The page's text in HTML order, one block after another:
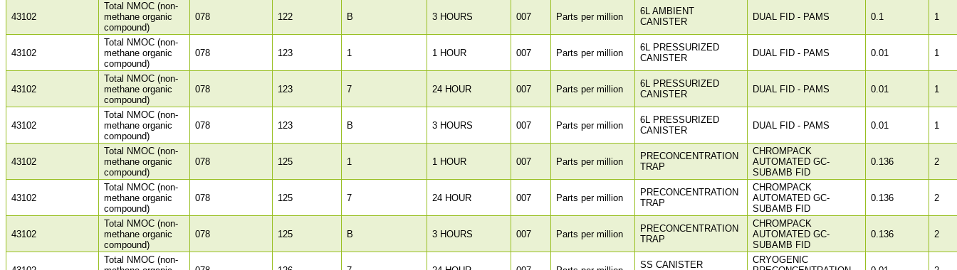
43102
Total NMOC (non-
methane organic
compound)
078 122 B 3 HOURS 007 Parts per million
6L AMBIENT
CANISTER
DUAL FID - PAMS 0.1 1
43102
Total NMOC (non-
methane organic
compound)
078 123 1 1 HOUR 007 Parts per million
6L PRESSURIZED
CANISTER
DUAL FID - PAMS 0.01 1
43102
Total NMOC (non-
methane organic
compound)
078 123 7 24 HOUR 007 Parts per million
6L PRESSURIZED
CANISTER
DUAL FID - PAMS 0.01 1
43102
Total NMOC (non-
methane organic
compound)
078 123 B 3 HOURS 007 Parts per million
6L PRESSURIZED
CANISTER
DUAL FID - PAMS 0.01 1
43102
Total NMOC (non-
methane organic
compound)
078 125 1 1 HOUR 007 Parts per million
PRECONCENTRATION
TRAP
CHROMPACK
AUTOMATED GC-
SUBAMB FID
0.136 2
43102
Total NMOC (non-
methane organic
compound)
078 125 7 24 HOUR 007 Parts per million
PRECONCENTRATION
TRAP
CHROMPACK
AUTOMATED GC-
SUBAMB FID
0.136 2
43102
Total NMOC (non-
methane organic
compound)
078 125 B 3 HOURS 007 Parts per million
PRECONCENTRATION
TRAP
CHROMPACK
AUTOMATED GC-
SUBAMB FID
0.136 2
Total NMOC (non-
SS CANISTER
CRYOGENIC